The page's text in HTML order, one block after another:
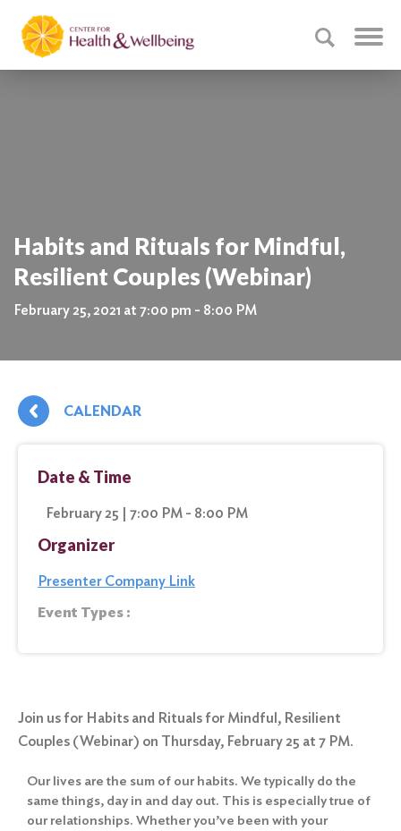
Habits and Rituals for Mindful,
Resilient Couples (Webinar)
February 25, 2021 at 7:00 pm - 8:00 PM
CALENDAR
Date & Time
February 25 | 7:00 PM - 8:00 PM
Organizer
Presenter Company Link
Event Types :
Join us for Habits and Rituals for Mindful, Resilient
Couples (Webinar) on Thursday, February 25 at 7 PM.
Our lives are the sum of our habits. We typically do the
same things, day in and day out. This is especially true of
our relationships. Whether you’ve been with your